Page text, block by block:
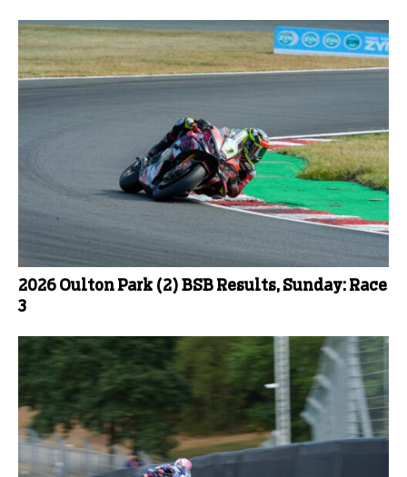
2026 Oulton Park (2) BSB Results, Sunday: Race
3